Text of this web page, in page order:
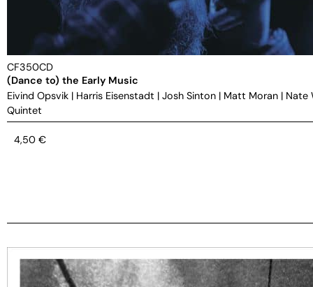
CF350CD
(Dance to) the Early Music
Eivind Opsvik | Harris Eisenstadt | Josh Sinton | Matt Moran | Nate
Quintet
4,50 €